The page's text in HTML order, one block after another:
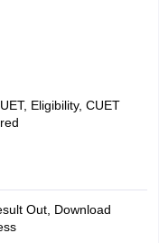
Eligibility, CUET
Out, Download